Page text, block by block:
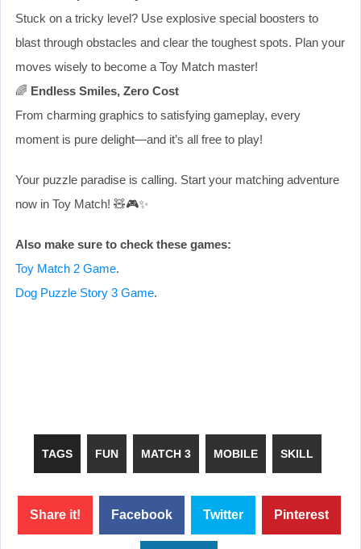
Stuck on a tricky level? Use explosive special boosters to
blast through obstacles and clear the toughest spots. Plan your
moves wisely to become a Toy Match master!
🌈 Endless Smiles, Zero Cost
From charming graphics to satisfying gameplay, every
moment is pure delight—and it’s all free to play!
Your puzzle paradise is calling. Start your matching adventure
now in Toy Match! 🧸🎮✨
Also make sure to check these games:
Toy Match 2 Game.
Dog Puzzle Story 3 Game.
TAGS FUN MATCH 3 MOBILE SKILL
Share it! Facebook Twitter Pinterest